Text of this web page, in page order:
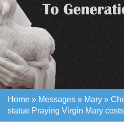
Home » Messages » Mary »
statue Praying Virgin Mary